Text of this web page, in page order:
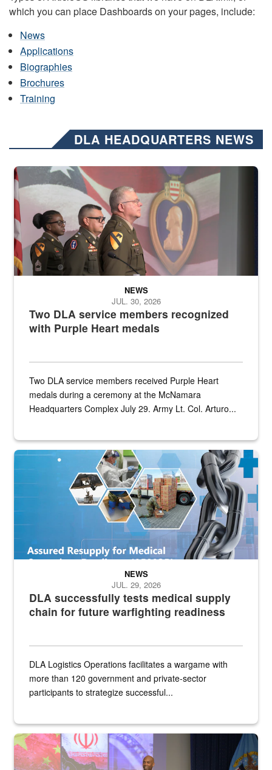
which you can place Dashboards on your pages, include:
News
Applications
Biographies
Brochures
Training
DLA HEADQUARTERS NEWS
Three soldiers in Army Service Uniform stand at attention on a
Two DLA service members recognized
with Purple Heart medals
NEWS
JUL. 30, 2026
Two DLA service members received Purple Heart
medals during a ceremony at the McNamara
Headquarters Complex July 29. Army Lt. Col. Arturo...
Graphic depicting aspects of the medical industrial base and
DLA successfully tests medical supply
chain for future warfighting readiness
NEWS
JUL. 29, 2026
DLA Logistics Operations facilitates a wargame with
more than 120 government and private-sector
participants to strategize successful...
Air Force Chief Master Sgt. Kenneth Bruce speaks onstage with